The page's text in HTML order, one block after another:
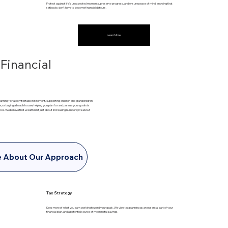
Protect against life’s unexpected moments, preserve progress, and ensure peace of mind, knowing that
setbacks don’t have to become financial detours.
Learn More
Tax Strategy
Keep more of what you earn working toward your goals. We view tax planning as an essential part of your
financial plan, and a potential source of meaningful savings.
for a comfortable retirement, supporting children and grandchildren
or buying a beach house, helping you plan for and pursue your goals is
We believe that wealth isn’t just about increasing numbers; it’s about
About Our Approach